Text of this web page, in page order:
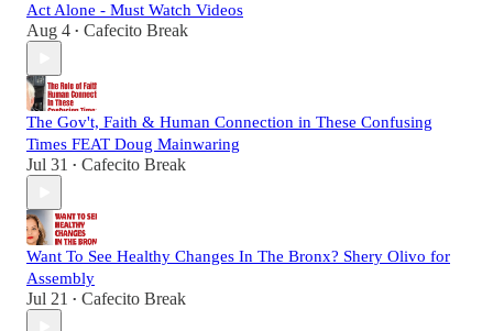
Act Alone - Must Watch Videos
Aug 4 • Cafecito Break
The Gov't, Faith & Human Connection in These Confusing
Times FEAT Doug Mainwaring
Jul 31 • Cafecito Break
Want To See Healthy Changes In The Bronx? Shery Olivo for
Assembly
Jul 21 • Cafecito Break